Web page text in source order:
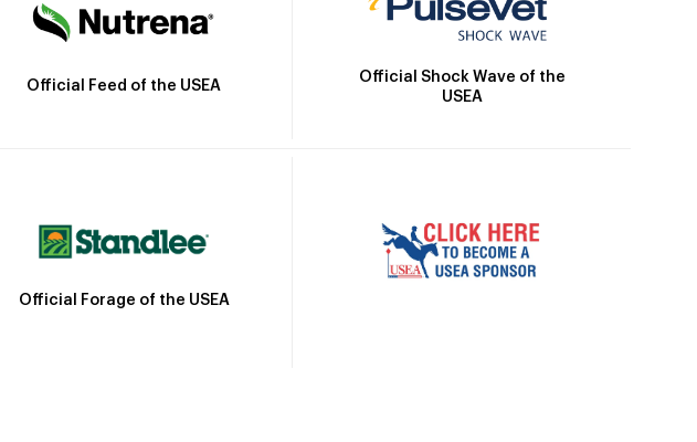
Official Feed of the USEA
Official Shock Wave of the
USEA
Official Forage of the USEA